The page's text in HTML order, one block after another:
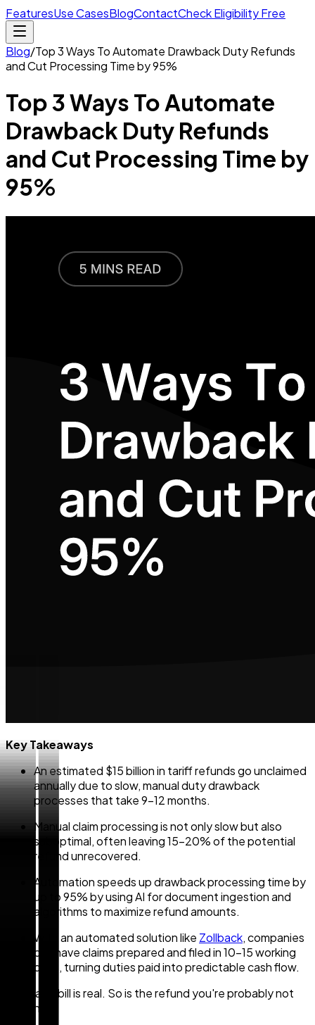
FeaturesUse CasesBlogContactCheck Eligibility Free
Blog/Top 3 Ways To Automate Drawback Duty Refunds
and Cut Processing Time by 95%
Top 3 Ways To Automate
Drawback Duty Refunds
and Cut Processing Time by
95%
Key Takeaways
An estimated $15 billion in tariff refunds go unclaimed
annually due to slow, manual duty drawback
processes that take 9–12 months.
Manual claim processing is not only slow but also
suboptimal, often leaving 15–20% of the potential
refund unrecovered.
Automation speeds up drawback processing time by
up to 95% by using AI for document ingestion and
algorithms to maximize refund amounts.
With an automated solution like Zollback, companies
can have claims prepared and filed in 10–15 working
days, turning duties paid into predictable cash flow.
Your tariff bill is real. So is the refund you're probably not
claiming.